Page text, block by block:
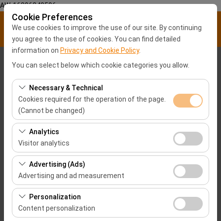
AW-16896840596
Cookie Preferences
We use cookies to improve the use of our site. By continuing
you agree to the use of cookies. You can find detailed
information on Privacy and Cookie Policy.
You can select below which cookie categories you allow.
Necessary & Technical
Cookies required for the operation of the page.
(Cannot be changed)
These cookies are required for the proper functioning of
the site, security, session management, and basic
features. They cannot be disabled.
Analytics
Visitor analytics
These cookies allow us to analyze how our site is used
(number of visitors, most visited pages, user behavior).
This data is used to measure website performance and
continuously improve the user experience.
Advertising (Ads)
Advertising and ad measurement
These cookies allow us to show you personalized ads
based on your interests and measure the effectiveness
of our advertising campaigns (impressions, click-
Personalization
Content personalization
Pickup Location
Malatya City center
I'll drop the car off at a different location.
Pickup date & time
09:00
Return date & time